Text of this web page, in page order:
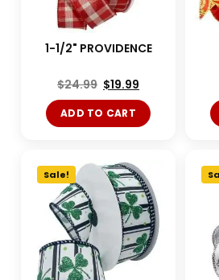
1-1/2" PROVIDENCE
$24.99 $19.99
ADD TO CART
Sale!